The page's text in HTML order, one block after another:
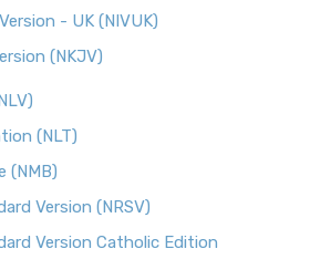
- UK (NIVUK)
(NKJV)
(NLT)
(NMB)
Version (NRSV)
Version Catholic Edition